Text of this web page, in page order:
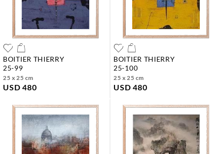
BOITIER THIERRY
25-99
25 x 25 cm
USD 480
BOITIER THIERRY
25-100
25 x 25 cm
USD 480